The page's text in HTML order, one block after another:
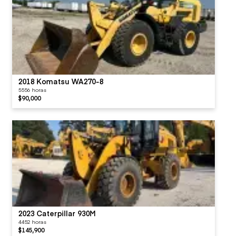
2018 Komatsu WA270-8
5556 horas
$90,000
2023 Caterpillar 930M
4452 horas
$145,900